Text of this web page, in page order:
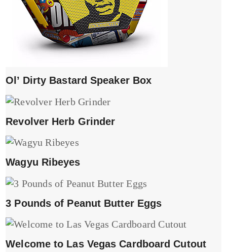
Ol’ Dirty Bastard Speaker Box
Revolver Herb Grinder
Wagyu Ribeyes
3 Pounds of Peanut Butter Eggs
Welcome to Las Vegas Cardboard Cutout